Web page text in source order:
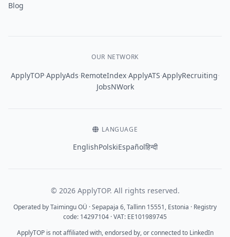
Blog
OUR NETWORK
ApplyTOP·ApplyAds·RemoteIndex·ApplyATS·ApplyRecruiting·
JobsNWork
LANGUAGE
EnglishPolskiEspañolहिन्दी
© 2026 ApplyTOP. All rights reserved.
Operated by Taimingu OÜ · Sepapaja 6, Tallinn 15551, Estonia · Registry
code: 14297104 · VAT: EE101989745
ApplyTOP is not affiliated with, endorsed by, or connected to LinkedIn